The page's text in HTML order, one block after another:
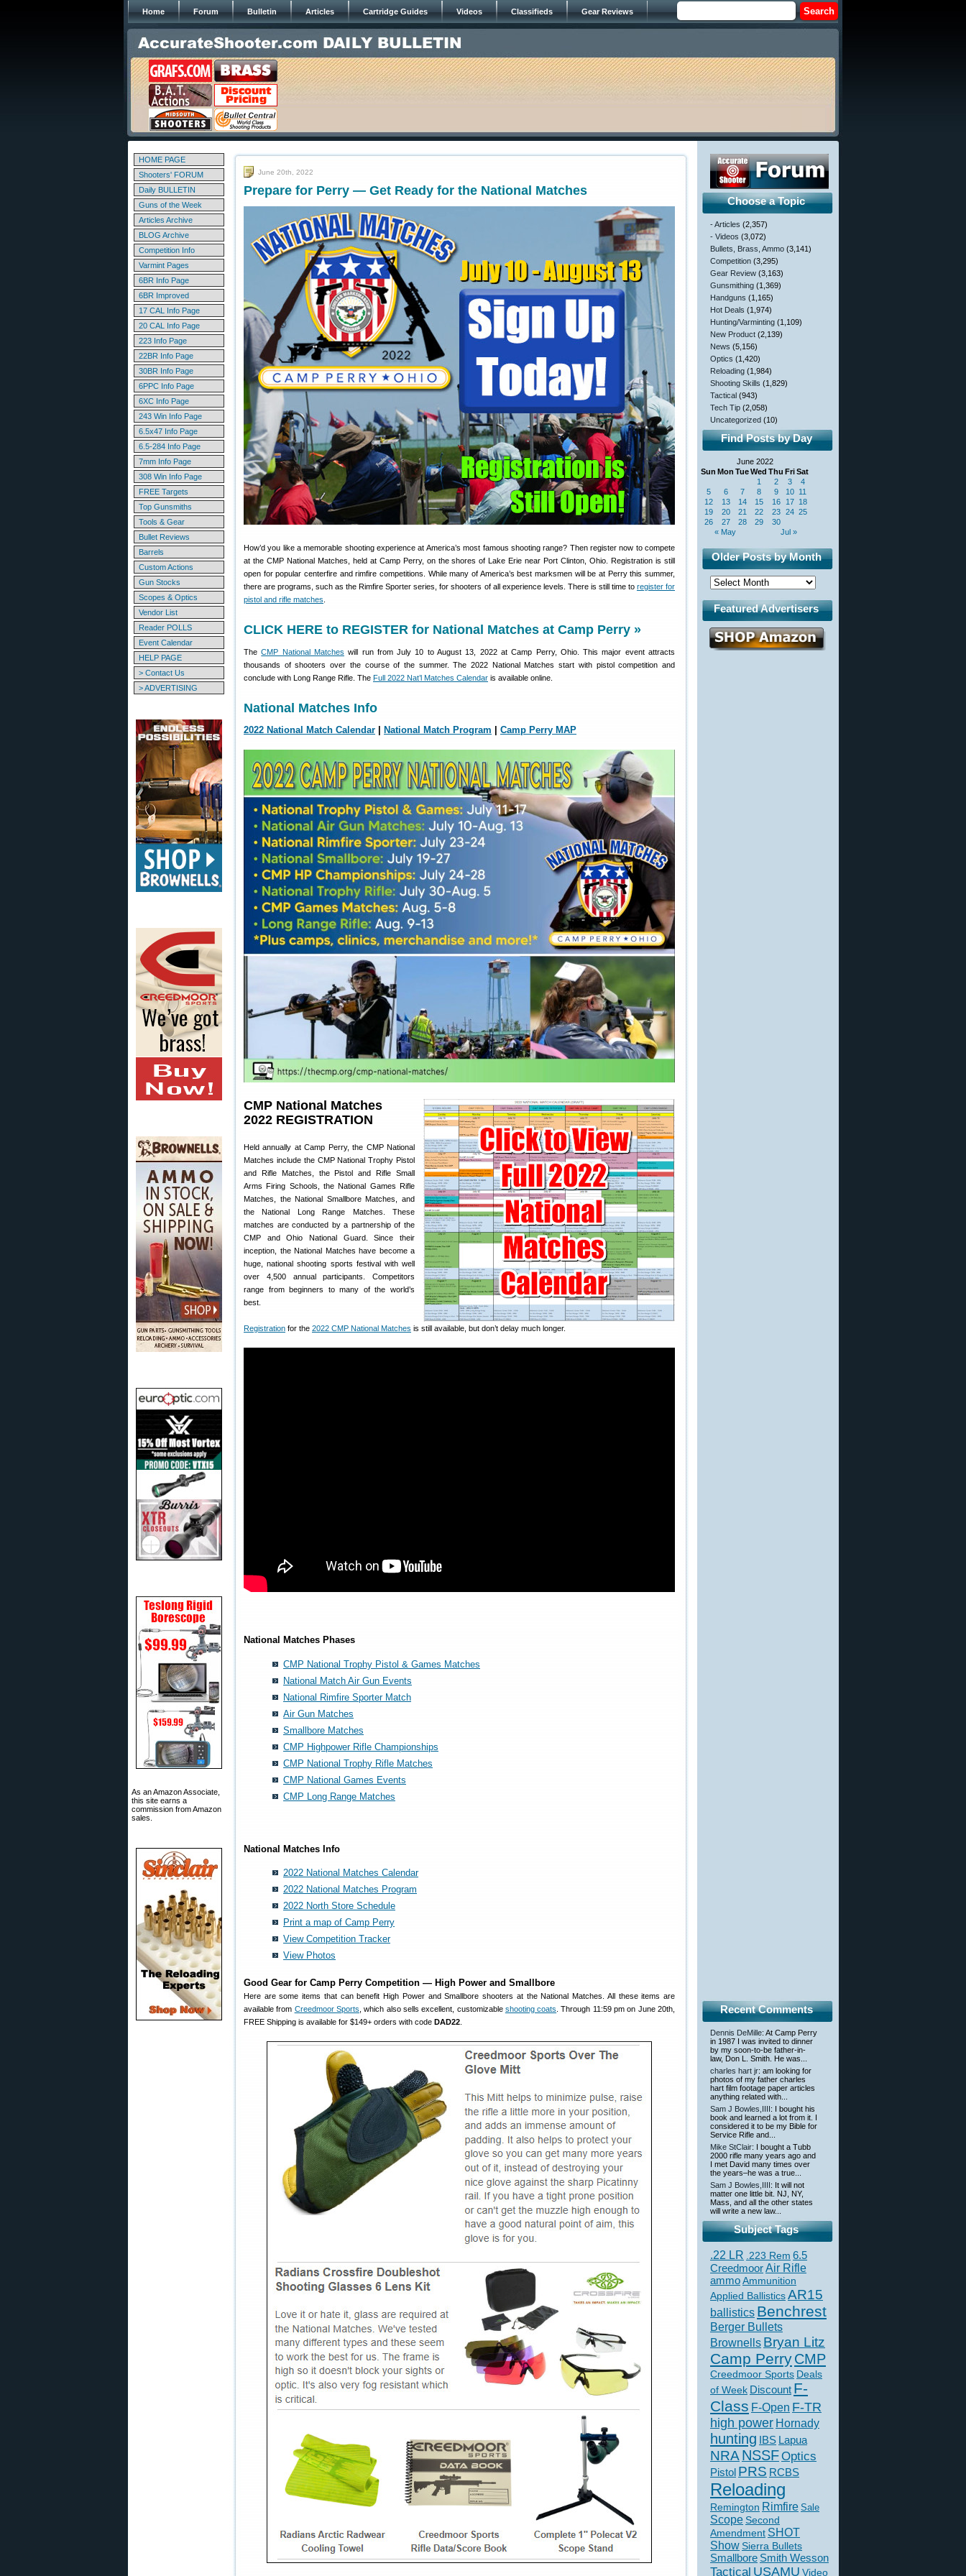
Home Forum Bulletin Articles Cartridge Guides Videos Classifieds Gear Reviews
HOME PAGE
Shooters' FORUM
Daily BULLETIN
Guns of the Week
Articles Archive
BLOG Archive
Competition Info
Varmint Pages
6BR Info Page
6BR Improved
17 CAL Info Page
20 CAL Info Page
223 Info Page
22BR Info Page
30BR Info Page
6PPC Info Page
6XC Info Page
243 Win Info Page
6.5x47 Info Page
6.5-284 Info Page
7mm Info Page
308 Win Info Page
FREE Targets
Top Gunsmiths
Tools & Gear
Bullet Reviews
Barrels
Custom Actions
Gun Stocks
Scopes & Optics
Vendor List
Reader POLLS
Event Calendar
HELP PAGE
> Contact Us
> ADVERTISING
As an Amazon Associate,
this site earns a
commission from Amazon
sales.
June 20th, 2022
Prepare for Perry — Get Ready for the National Matches
How’d you like a memorable shooting experience at America’s most famous shooting range? Then register now to compete
at the CMP National Matches, held at Camp Perry, on the shores of Lake Erie near Port Clinton, Ohio. Registration is still
open for popular centerfire and rimfire competitions. While many of America’s best marksmen will be at Perry this summer,
there are programs, such as the Rimfire Sporter series, for shooters of all experience levels. There is still time to register for
pistol and rifle matches
CLICK HERE to REGISTER for National Matches at Camp Perry »
TheCMP National Matches will run from July 10 to August 13, 2022 at Camp Perry, Ohio. This major event attracts
thousands of shooters over the course of the summer. The 2022 National Matches start with pistol competition and
conclude with Long Range Rifle. The Full 2022 Nat’l Matches Calendar is available online.
National Matches Info
2022 National Match Calendar National Match Program Camp Perry MAP
CMP National Matches
2022 REGISTRATION
Held annually at Camp Perry, the CMP National
Matches include the CMP National Trophy Pistol
and Rifle Matches, the Pistol and Rifle Small
Arms Firing Schools, the National Games Rifle
Matches, the National Smallbore Matches, and
the National Long Range Matches. These
matches are conducted by a partnership of the
CMP and Ohio National Guard. Since their
inception, the National Matches have become a
huge, national shooting sports festival with well
over 4,500 annual participants. Competitors
range from beginners to many of the world’s
best.
Registration for the 2022 CMP National Matches is still available, but don’t delay much longer.
National Matches Phases
CMP National Trophy Pistol & Games Matches
National Match Air Gun Events
National Rimfire Sporter Match
Air Gun Matches
Smallbore Matches
CMP Highpower Rifle Championships
CMP National Trophy Rifle Matches
CMP National Games Events
CMP Long Range Matches
National Matches Info
2022 National Matches Calendar
2022 National Matches Program
2022 North Store Schedule
Print a map of Camp Perry
View Competition Tracker
View Photos
Good Gear for Camp Perry Competition — High Power and Smallbore
Here are some items that can benefit High Power and Smallbore shooters at the National Matches. All these items are
available from Creedmoor Sports , which also sells excellent, customizable shooting coats . Through 11:59 pm on June 20th,
FREE Shipping is available for $149+ orders with code DAD22
Choose a Topic
- Articles (2,357)
- Videos (3,072)
Bullets, Brass, Ammo (3,141)
Competition (3,295)
Gear Review (3,163)
Gunsmithing (1,369)
Handguns (1,165)
Hot Deals (1,974)
Hunting/Varminting (1,109)
New Product (2,139)
News (5,156)
Optics (1,420)
Reloading (1,984)
Shooting Skills (1,829)
Tactical (943)
Tech Tip (2,058)
Uncategorized (10)
Find Posts by Day
June 2022
Sun Mon TueWed Thu FriSat
« May Jul »
1 2 3
4
5
6 7 8 9 10 11
12
13 14 15 16 17 18
19
20 21 22 23 24 25
26
27 28 29 30
Older Posts by Month
Featured Advertisers
Recent Comments
Dennis DeMille: At Camp Perry
in 1987 I was invited to dinner
by my soon-to-be father-in-
law, Don L. Smith. He was...
charles hart jr: am looking for
photos of my father charles
hart film footage paper articles
anything related with...
Sam J Bowles,IIII : I bought his
book and learned a lot from it. I
considered it to be my Bible for
Service Rifle and...
Mike StClair: I bought a Tubb
2000 rifle many years ago and
I met David many times over
the years–he was a true...
Sam J Bowles,IIII : It will not
matter one little bit. NJ, NY,
Mass, and all the other states
will write a new law...
Subject Tags
.22 LR .223 Rem 6.5
CreedmoorAir Rifle
ammoAmmunition
Applied BallisticsAR15
ballistics Benchrest
Berger Bullets
Brownells Bryan Litz
Camp PerryCMP
Creedmoor Sports Deals
of Week Discount F-
Class F-Open F-TR
high power Hornady
hunting IBS Lapua
NRANSSFOptics
Pistol PRS RCBS
Reloading
Remington Rimfire Sale
Scope Second
Amendment SHOT
ShowSierra Bullets
Smallbore Smith Wesson
Tactical USAMU Video